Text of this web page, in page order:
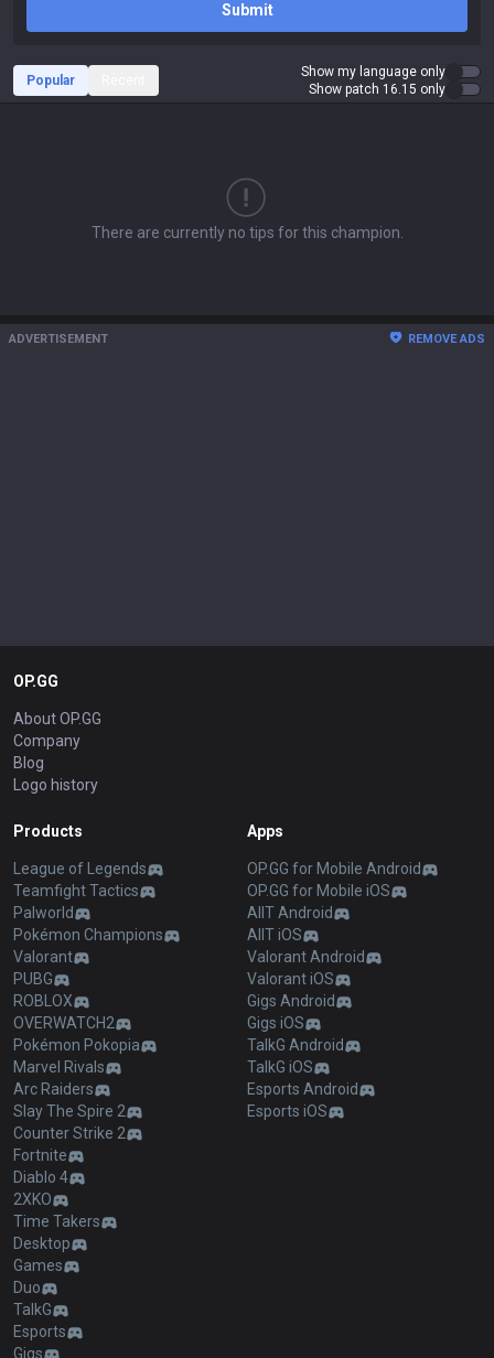
Submit
Popular
Show my language only
Show patch 16.15 only
There are currently no tips for this champion.
ADVERTISEMENT REMOVE ADS
OP.GG
About OP.GG
Company
Blog
Logo history
Products
League of Legends
Teamfight Tactics
Palworld
Pokémon Champions
Valorant
PUBG
ROBLOX
OVERWATCH2
Pokémon Pokopia
Marvel Rivals
Arc Raiders
Slay The Spire 2
Counter Strike 2
Fortnite
Diablo 4
2XKO
Time Takers
Desktop
Games
Duo
TalkG
Esports
Gigs
Apps
OP.GG for Mobile Android
OP.GG for Mobile iOS
AllT Android
AllT iOS
Valorant Android
Valorant iOS
Gigs Android
Gigs iOS
TalkG Android
TalkG iOS
Esports Android
Esports iOS